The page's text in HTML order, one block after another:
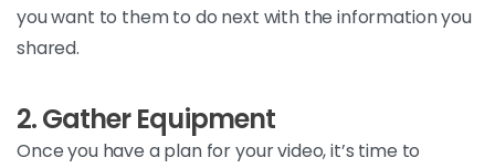
youwant to them to do next with the information you
shared.
2. Gather Equipment
Onceyou have a plan for your video,it’s time to